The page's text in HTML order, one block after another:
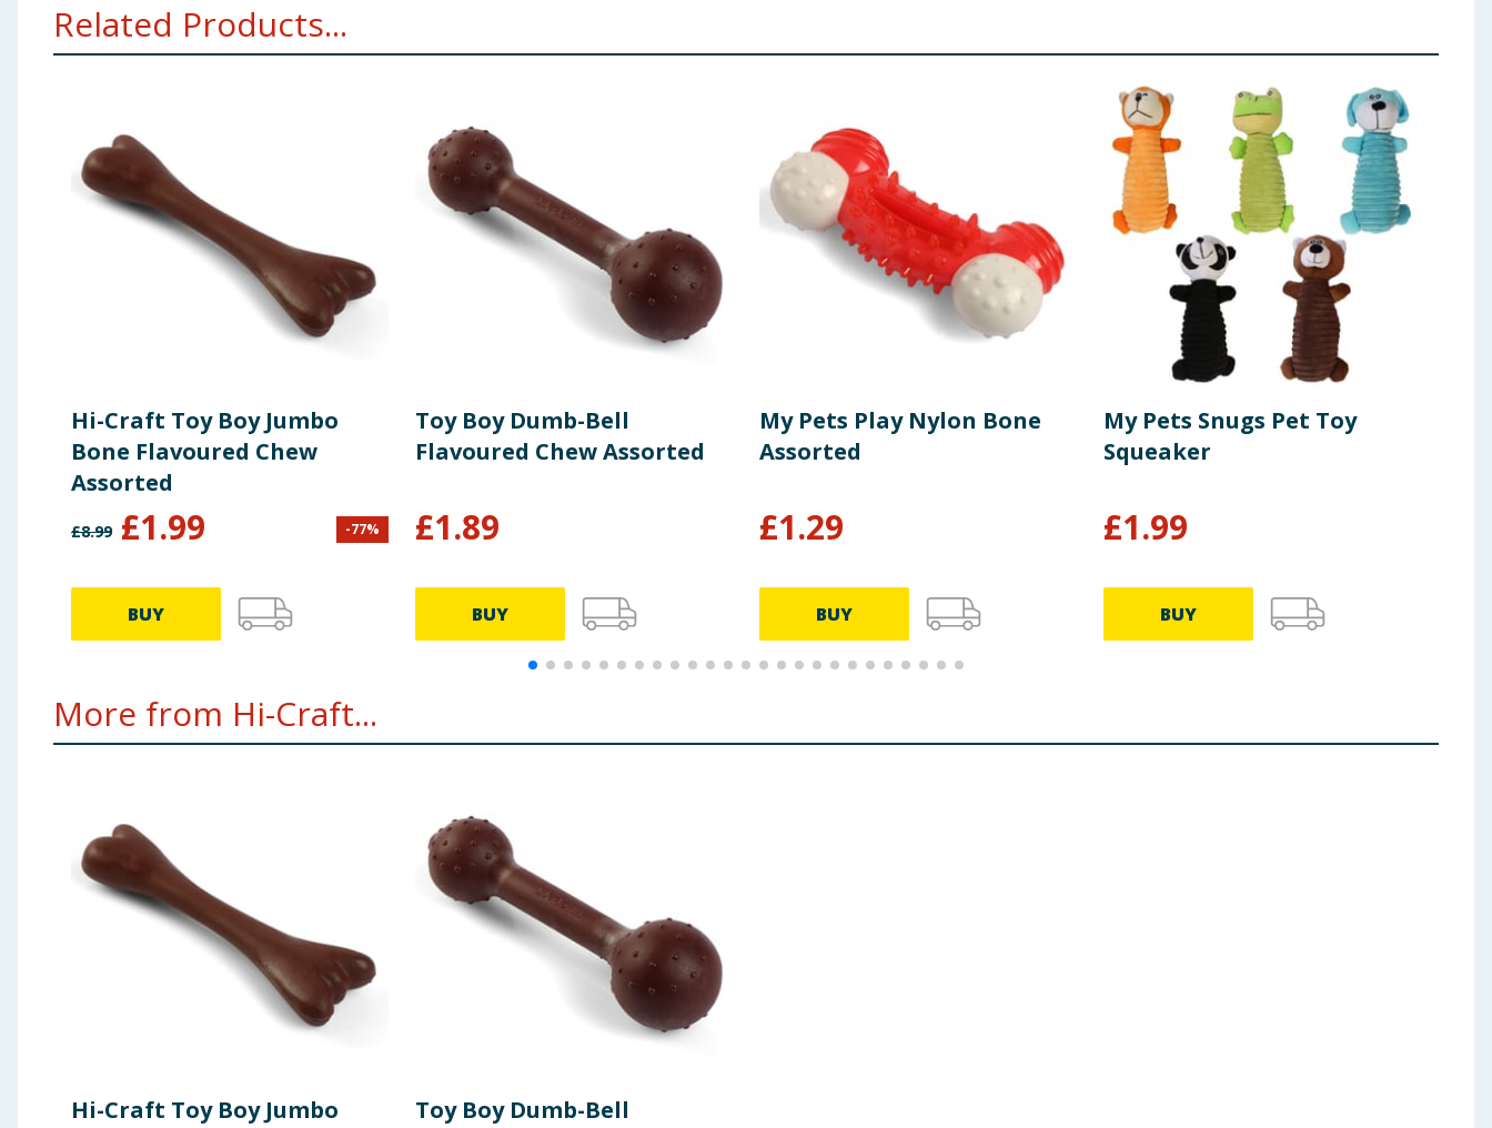
Related Products...
Hi-Craft Toy Boy Jumbo
Bone Flavoured Chew
Assorted
£8.99 £1.99 -77%
BUY
Toy Boy Dumb-Bell
Flavoured Chew Assorted
£1.89
BUY
My Pets Play Nylon Bone
Assorted
£1.29
BUY
My Pets Snugs Pet Toy
Squeaker
£1.99
BUY
More from Hi-Craft...
Hi-Craft Toy Boy Jumbo
Toy Boy Dumb-Bell